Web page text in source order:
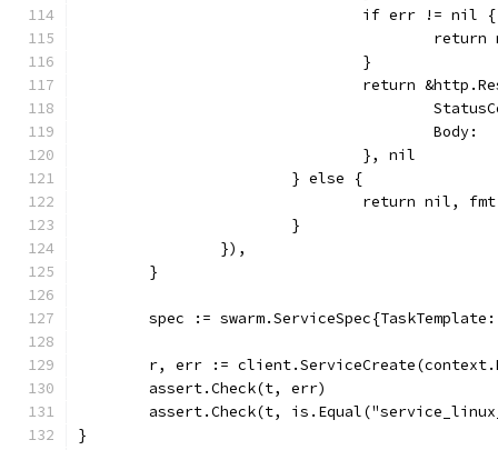
				if err != nil {
				}
return
				}, nil
			} else {
return nil,
			}
		}),
	}
spec :=
r, err :=
	assert.Check(t, err)
assert.Check(t,
}